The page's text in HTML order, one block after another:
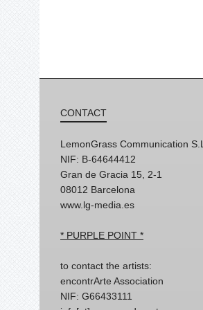
CONTACT
LemonGrass Communication S.L
NIF: B-64644412
Gran de Gracia 15, 2-1
08012 Barcelona
www.lg-media.es
* PURPLE POINT *
to contact the artists:
encontrArte Association
NIF: G66433111